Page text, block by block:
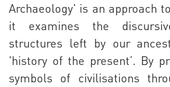
Archaeology' is an approach
it examines the
structures left by our
'history of the present’. By
symbols of civilisations